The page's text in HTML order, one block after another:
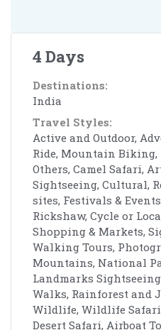
4 Days
Destinations:
India
Travel Styles:
Active and Outdoor,
Ride, Mountain
Others, Camel Safari,
Sightseeing, Cultural,
sites, Festivals &
Rickshaw, Cycle or
Shopping & Markets,
Walking Tours,
Mountains, National
Landmarks
Walks, Rainforest and
Wildlife, Wildlife
Desert Safari, Airboat